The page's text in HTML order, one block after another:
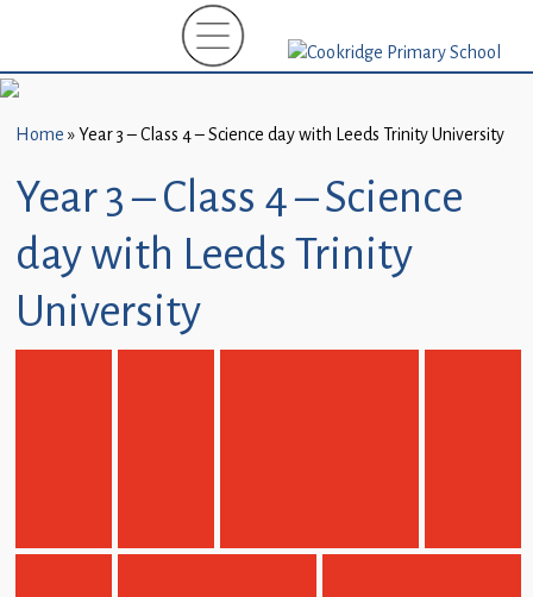
New
(EYFS)-
September
2026
About
Us
Parents
Children
Home »Year 3 – Class 4 – Science day with Leeds Trinity University
Year 3 – Class 4 – Science
day with Leeds Trinity
University